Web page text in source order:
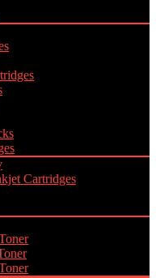
Cartridges